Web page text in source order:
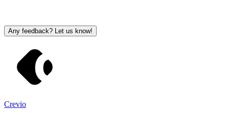
Any feedback? Let us know!
Crevio